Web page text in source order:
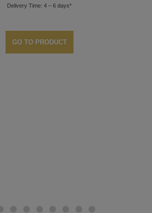
Delivery Time: 4 – 6 days*
GO TO PRODUCT